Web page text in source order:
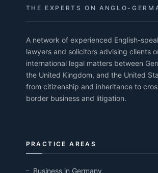
THE EXPERTS ON ANGLO-
A network of experienced English-
lawyers and solicitors advising clients
international legal matters between
the United Kingdom, and the United
from citizenship and inheritance to
border business and litigation.
PRACTICE AREAS
Business in Germany